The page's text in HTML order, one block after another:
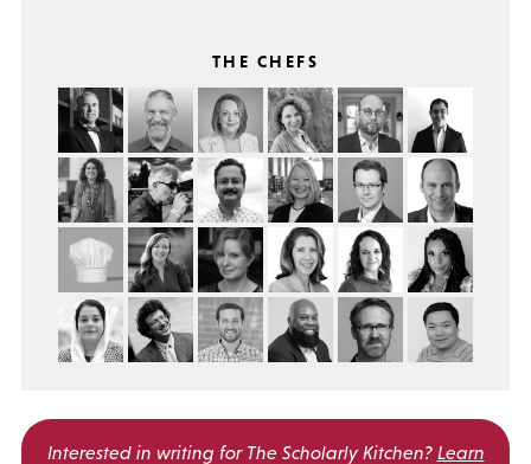
THE CHEFS
Interested in writing for The Scholarly Kitchen? Learn